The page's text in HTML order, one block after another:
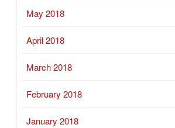
May 2018
April 2018
March 2018
February 2018
January 2018